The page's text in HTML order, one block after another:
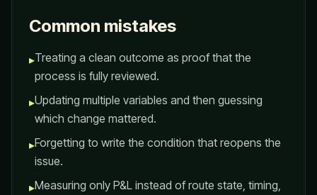
Common mistakes
▸Treating a clean outcome as proof that the
process is fully reviewed.
▸Updating multiple variables and then guessing
which change mattered.
▸Forgetting to write the condition that reopens the
issue.
▸Measuring only P&L instead of route state, timing,